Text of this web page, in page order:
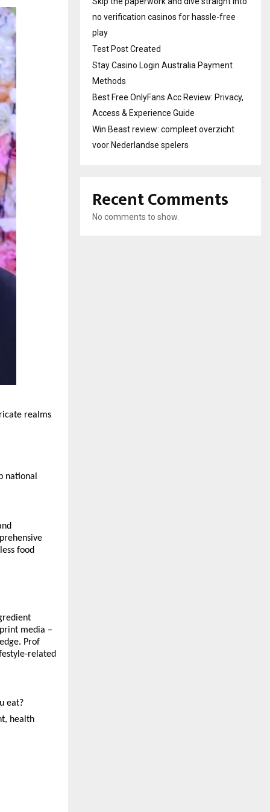
realms
national
food
media –
Prof
related
eat?
health
no verification casinos for hassle-free
play
Test Post Created
Stay Casino Login Australia Payment
Methods
Best Free OnlyFans Acc Review: Privacy,
Access & Experience Guide
Win Beast review: compleet overzicht
voor Nederlandse spelers
Recent Comments
No comments to show.